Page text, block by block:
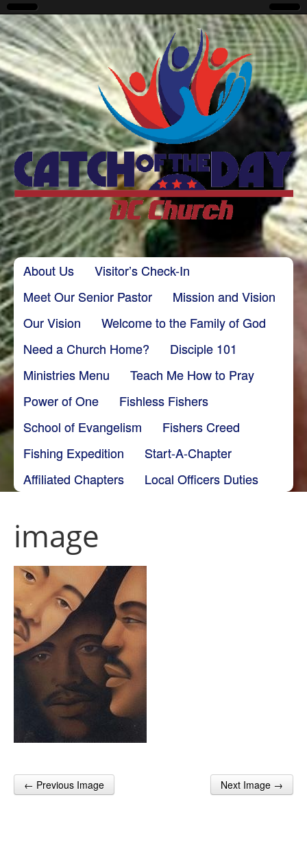
CatchoftheDayDC
Main menu
Skip to content
About Us
Visitor’s Check-In
Meet Our Senior Pastor
Mission and Vision
Our Vision
Welcome to the Family of God
Need a Church Home?
Disciple 101
Ministries Menu
Teach Me How to Pray
Power of One
Fishless Fishers
School of Evangelism
Fishers Creed
Fishing Expedition
Start-A-Chapter
Affiliated Chapters
Local Officers Duties
image
Post navigation
← Previous Image Next Image →